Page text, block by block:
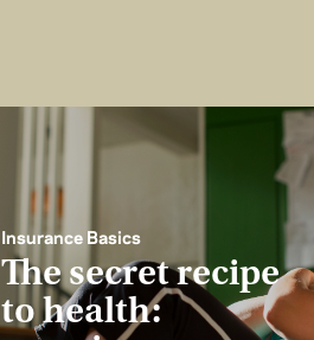
Insurance Basics
The secret recipe
to health: